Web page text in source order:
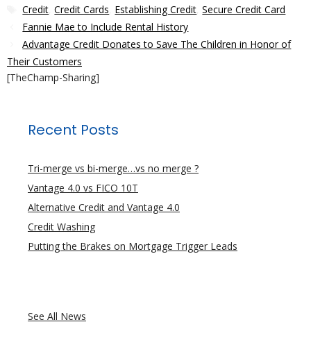
Tags
Credit ,Credit Cards Establishing Credit ,Secure Credit Card
Fannie Mae to Include Rental History
Advantage Credit Donates to Save The Children in Honor of
Their Customers
[TheChamp-Sharing]
Recent Posts
Tri-merge vs bi-merge…vs no merge ?
Vantage 4.0 vs FICO 10T
Alternative Credit and Vantage 4.0
Credit Washing
Putting the Brakes on Mortgage Trigger Leads
See All News